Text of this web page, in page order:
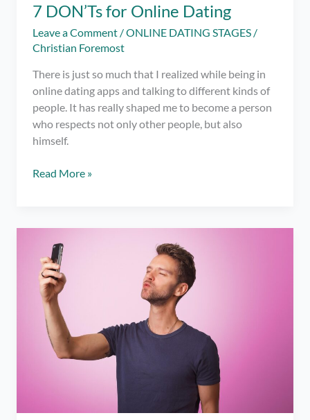
7 DON’Ts for Online Dating
Leave a Comment /ONLINE DATING STAGES /
Christian Foremost
There is just so much that I realized while being in
online dating apps and talking to different kinds of
people. It has really shaped me to become a person
who respects not only other people, but also
himself.
7
Read More »